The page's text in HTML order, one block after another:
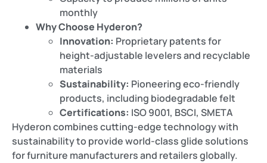
monthly​
Why Choose Hyderon?
Innovation: Proprietary patents for
height-adjustable levelers and recyclable
materials​​
Sustainability: Pioneering eco-friendly
products, including biodegradable felt​
Certifications: ISO 9001, BSCI, SMETA
Hyderon combines cutting-edge technology with
sustainability to provide world-class glide solutions
for furniture manufacturers and retailers globally.